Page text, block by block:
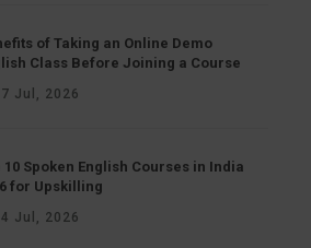
of Taking an Online Demo
Class Before Joining a Course
Jul, 2026
10 Spoken English Courses in India
for Upskilling
Jul, 2026